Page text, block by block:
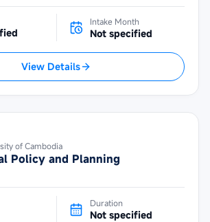
Intake Month
Not specified
View Details
of Cambodia
Policy and Planning
Duration
Not specified